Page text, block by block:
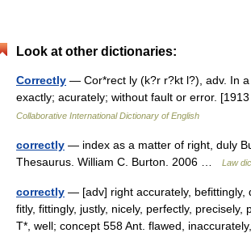
Look at other dictionaries:
Correctly — Cor*rect ly (k?r r?kt l?), adv. In
exactly; acurately; without fault or error.
Collaborative International Dictionary of English
correctly — index as a matter of right, duly
Thesaurus. William C. Burton. 2006 …
Law
correctly — [adv] right accurately, befittingly,
fitly, fittingly, justly, nicely, perfectly, precisely,
T*, well; concept 558 Ant. flawed,